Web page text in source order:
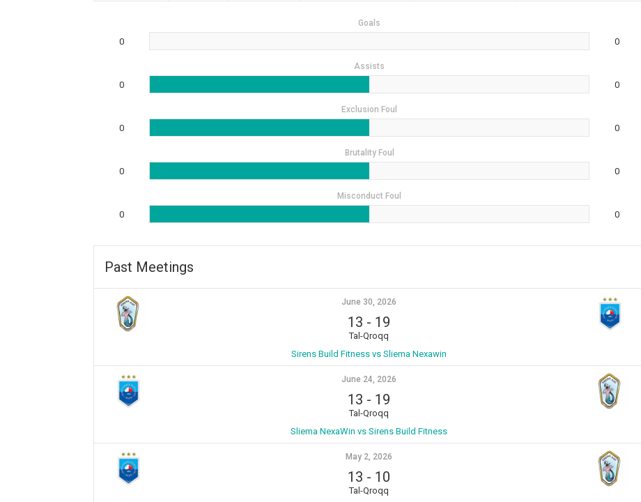
Goals
0 0
Assists
0 0
Exclusion Foul
0 0
Brutality Foul
0 0
Misconduct Foul
0 0
Past Meetings
June 30, 2026
13 - 19
Tal-Qroqq
Sirens Build Fitness vs Sliema Nexawin
June 24, 2026
13 - 19
Tal-Qroqq
Sliema NexaWin vs Sirens Build Fitness
May 2, 2026
13 - 10
Tal-Qroqq